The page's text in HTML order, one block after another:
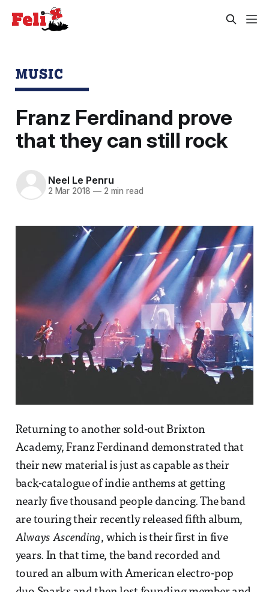
MUSIC
Franz Ferdinand prove
that they can still rock
Neel Le Penru
2 Mar 2018 —2 min read
Returning to another sold-out Brixton
Academy, Franz Ferdinand demonstrated that
their new material is just as capable as their
back-catalogue of indie anthems at getting
nearly five thousand people dancing. The band
are touring their recently released fifth album,
Always Ascending, which is their first in five
years. In that time, the band recorded and
toured an album with American electro-pop